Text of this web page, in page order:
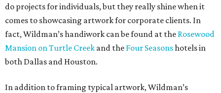
do projects for individuals, but they really shine when it
comes to showcasing artwork for corporate clients. In
fact, Wildman’s handiwork can be found at the Rosewood
Mansion on Turtle Creek and the Four Seasonshotels in
both Dallas and Houston.
In addition to framing typical artwork, Wildman’s